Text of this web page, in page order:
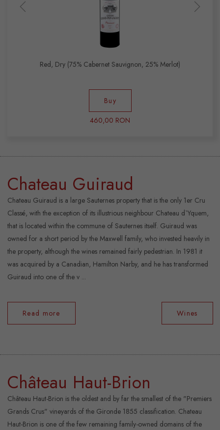
Red, Dry (75% Cabernet Sauvignon, 25% Merlot)
Buy
460,00 RON
Chateau Guiraud
Chateau Guiraud is a large Sauternes property that is the only 1er Cru
Classé, with the exception of its illustrious neighbour Chateau d`Yquem,
that is located within the commune of Sauternes itself. Guiraud was
owned for a short period by the Maxwell family, who invested heavily in
the property, although the wines remained fairly pedestrian. In 1981 it
was acquired by a Canadian, Hamilton Narby, and he has transformed
Guiraud into one of the v ...
Read more Wines
Château Haut-Brion
Château Haut-Brion is the oldest and by far the smallest of the "Premiers
Grands Crus" vineyards of the Gironde 1855 classification. Chateau
Haut-Brion is one of the few remaining family-owned domains of the